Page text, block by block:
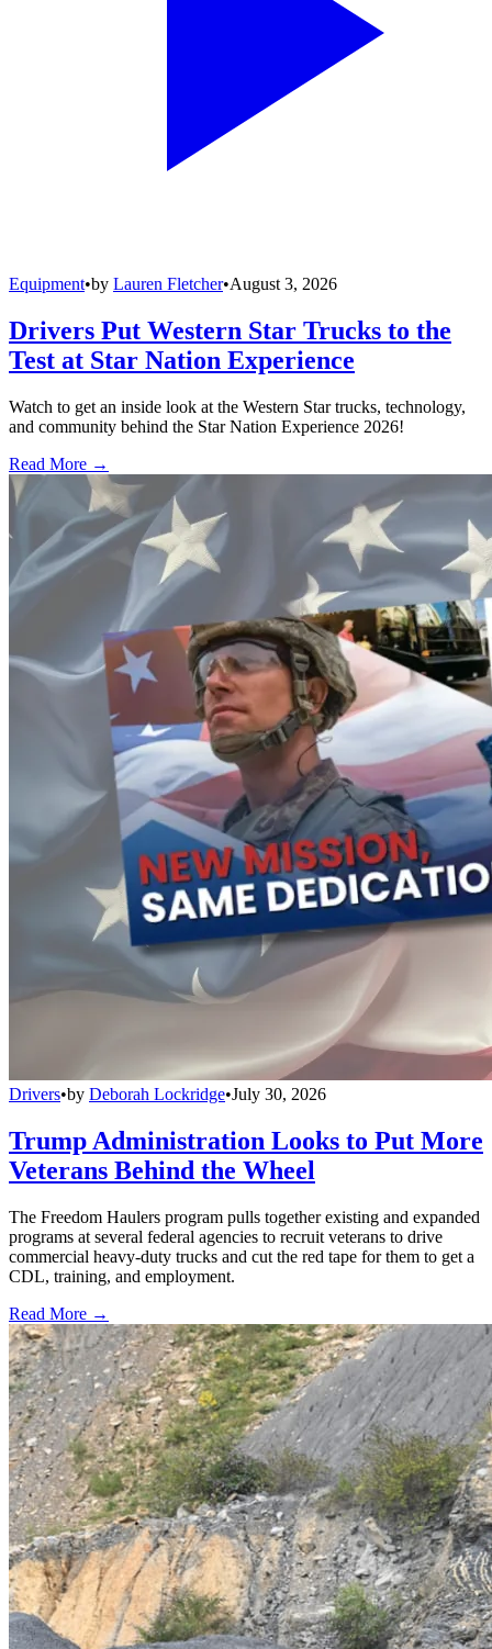
Equipment•by Lauren Fletcher•August 3, 2026
Drivers Put Western Star Trucks to the
Test at Star Nation Experience
Watch to get an inside look at the Western Star trucks, technology,
and community behind the Star Nation Experience 2026!
Read More →
Drivers•by Deborah Lockridge•July 30, 2026
Trump Administration Looks to Put More
Veterans Behind the Wheel
The Freedom Haulers program pulls together existing and expanded
programs at several federal agencies to recruit veterans to drive
commercial heavy-duty trucks and cut the red tape for them to get a
CDL, training, and employment.
Read More →